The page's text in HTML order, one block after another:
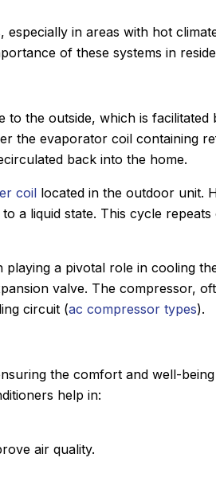
in areas with hot
of these systems in
the outside, which is facilitated
the evaporator coil containing
back into the home.
coil located in the outdoor unit.
a liquid state. This cycle
a pivotal role in cooling
valve. The compressor,
circuit (ac compressor types).
the comfort and well-
help in:
air quality.